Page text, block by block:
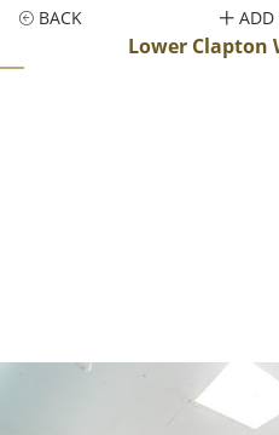
BACK
Lower Clapton
ADD